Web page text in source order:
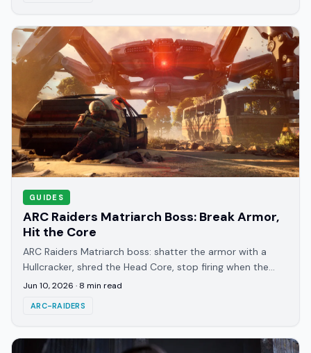
GUIDES
ARC Raiders Matriarch Boss: Break Armor,
Hit the Core
ARC Raiders Matriarch boss: shatter the armor with a
Hullcracker, shred the Head Core, stop firing when the
shield pops, and survive the phase 3 swarm.
Jun 10, 2026 · 8 min read
ARC-RAIDERS